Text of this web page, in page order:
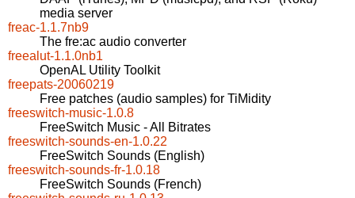
media server
freac-1.1.7nb9
The fre:ac audio converter
freealut-1.1.0nb1
OpenAL Utility Toolkit
freepats-20060219
Free patches (audio samples) for TiMidity
freeswitch-music-1.0.8
FreeSwitch Music - All Bitrates
freeswitch-sounds-en-1.0.22
FreeSwitch Sounds (English)
freeswitch-sounds-fr-1.0.18
FreeSwitch Sounds (French)